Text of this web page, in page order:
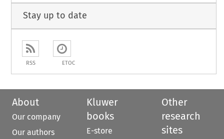
Stay up to date
RSS ETOC
About
Our company
Our authors
Kluwer
books
E-store
Other
research
sites